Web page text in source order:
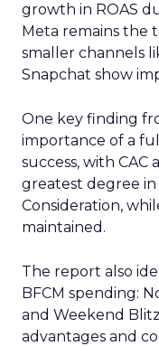
growth in ROAS
Meta remains the
smaller channels
Snapchat show
One key finding
importance of a
success, with
greatest degree in
Consideration,
maintained.
The report also
BFCM spending:
and Weekend
advantages and